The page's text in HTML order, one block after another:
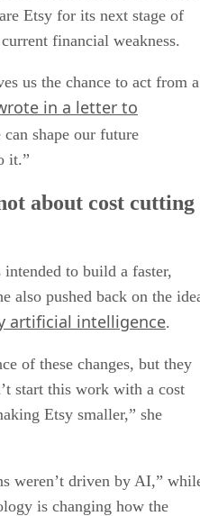
Etsy for its next stage of
financial weakness.
us the chance to act from a
in a letter to
shape our future
it.”
about cost cutting
to build a faster,
also pushed back on the
artificial intelligence.
of these changes, but they
start this work with a cost
Etsy smaller,” she
weren’t driven by AI,”
is changing how the